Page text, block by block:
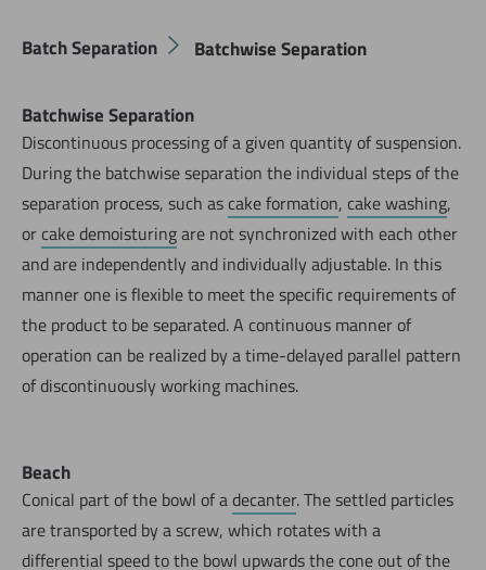
Batch Separation Batchwise Separation
Batchwise Separation
Discontinuous processing of a given quantity of suspension.
During the batchwise separation the individual steps of the
separation process, such as cake formation, cake washing,
or cake demoisturingare not synchronized with each other
and are independently and individually adjustable. In this
manner one is flexible to meet the specific requirements of
the product to be separated. A continuous manner of
operation can be realized by a time-delayed parallel pattern
of discontinuously working machines.
Beach
Conical part of the bowl of adecanter. The settled particles
are transported by a screw, which rotates with a
differential speed to the bowl upwards the cone out of the